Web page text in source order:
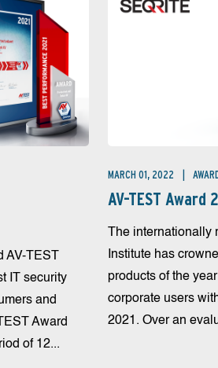
TEST
IT security
and
Award
of 12...
MARCH 01, 2022
AV-TEST
The internationally
Institute has
products of the
corporate users
2021. Over an